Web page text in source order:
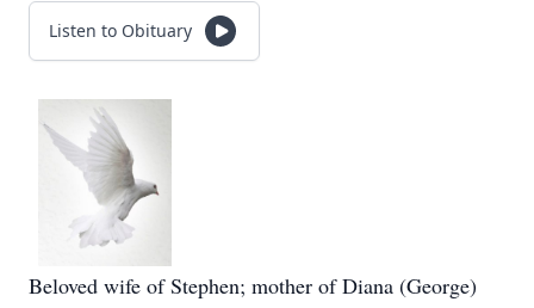
Listen to Obituary
Beloved wife of Stephen; mother of Diana (George)